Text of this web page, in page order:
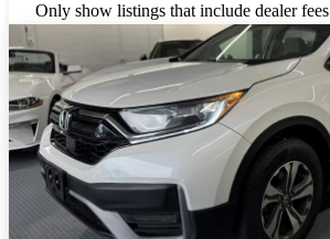
Only show listings that include dealer fees